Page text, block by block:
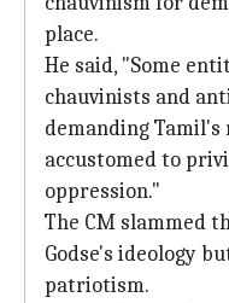
place.
He said, "Some
chauvinists and
demanding
accustomed to
oppression."
The CM slammed
Godse's ideology
patriotism.